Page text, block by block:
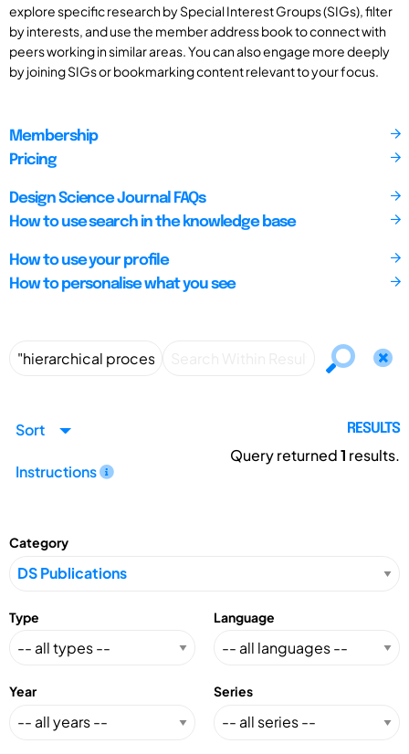
explore specific research by Special Interest Groups (SIGs), filter
by interests, and use the member address book to connect with
peers working in similar areas. You can also engage more deeply
by joining SIGs or bookmarking content relevant to your focus.
Membership
Pricing
Design Science Journal FAQs
How to use search in the knowledge base
How to use your profile
How to personalise what you see
Sort
Instructions
RESULTS
Query returned1 results.
Category
Type Language
Year Series